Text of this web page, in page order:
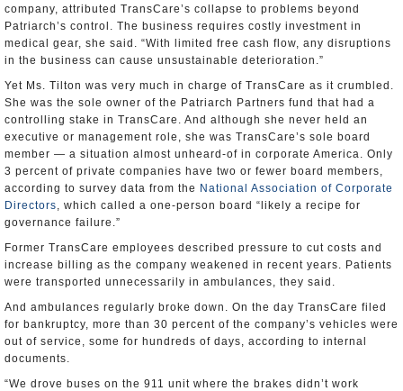
company, attributed TransCare’s collapse to problems beyond
Patriarch’s control. The business requires costly investment in
medical gear, she said. “With limited free cash flow, any disruptions
in the business can cause unsustainable deterioration.”
Yet Ms. Tilton was very much in charge of TransCare as it crumbled.
She was the sole owner of the Patriarch Partners fund that had a
controlling stake in TransCare. And although she never held an
executive or management role, she was TransCare’s sole board
member — a situation almost unheard-of in corporate America. Only
3 percent of private companies have two or fewer board members,
according to survey data from the National Association of Corporate
Directors, which called a one-person board “likely a recipe for
governance failure.”
Former TransCare employees described pressure to cut costs and
increase billing as the company weakened in recent years. Patients
were transported unnecessarily in ambulances, they said.
And ambulances regularly broke down. On the day TransCare filed
for bankruptcy, more than 30 percent of the company’s vehicles were
out of service, some for hundreds of days, according to internal
documents.
“We drove buses on the 911 unit where the brakes didn’t work